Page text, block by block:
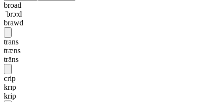
broad
ˈbrɔ:d
brawd
trans
træns
trāns
crip
krɪp
krip